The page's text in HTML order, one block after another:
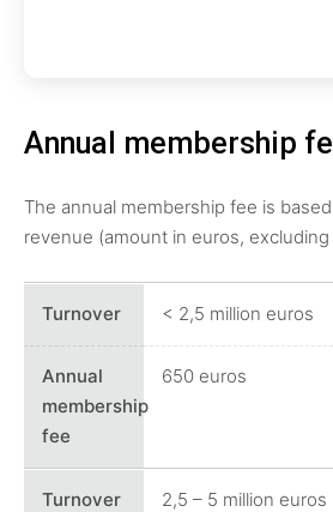
Annual membership
The annual membership fee is
revenue (amount in euros, excluding
< 2,5 million euros
650 euros
2,5 – 5 million euros